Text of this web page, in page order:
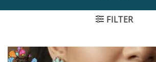
FILTER